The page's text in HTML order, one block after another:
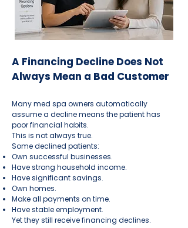
A Financing Decline Does Not
Always Mean a Bad Customer
Many med spa owners automatically
assume a decline means the patient has
poor financial habits.
This is not always true.
Some declined patients:
Own successful businesses.
Have strong household income.
Have significant savings.
Own homes.
Make all payments on time.
Have stable employment.
Yet they still receive financing declines.